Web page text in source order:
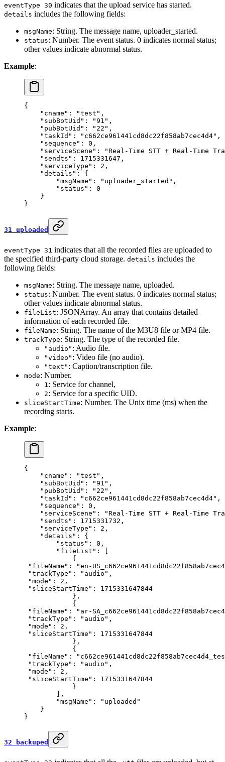
eventType 30 indicates that the upload service has started.
details includes the following fields:
msgName: String. The message name, uploader_started.
status: Number. The event status. 0 indicates normal status;
other values indicate abnormal status.
Example:
{
    "cname"
: "test" ,
    "subBotUid"
: "91" ,
    "pubBotUid"
: "22" ,
    "taskId"
: "c662ce961441cd8dc22f858ab7cec4d4" ,
    "sequence"
: 0 ,
    "serviceScene"
:
"Real-Time STT + Real-Time
    "sendts"
: 1715331647 ,
    "serviceType"
: 2 ,
    "details"
: {
        "msgName"
: "uploader_started" ,
        "status"
: 0
    }
}
31 uploaded
eventType 31 indicates that all the recorded files are uploaded to
the specified third-party cloud storage. details includes the
following fields:
msgName: String. The message name, uploaded.
status: Number. The event status. 0 indicates normal status;
other values indicate abnormal status.
fileList: JSONArray. An array that contains detailed
information of each recorded file.
fileName: String. The name of the M3U8 file or MP4 file.
trackType: String. The type of the recorded file.
"audio" : Audio file.
"video" : Video file (no audio).
"text" : Caption/transcription file.
mode: Number.
1 : Service for channel,
2: Service for a specific UID.
sliceStartTime: Number. The Unix time (ms) when the
recording starts.
Example:
{
    "cname"
: "test" ,
    "subBotUid"
: "91" ,
    "pubBotUid"
: "22" ,
    "taskId"
: "c662ce961441cd8dc22f858ab7cec4d4" ,
    "sequence"
: 0 ,
    "serviceScene"
:
"Real-Time STT + Real-Time
    "sendts"
: 1715331732 ,
    "serviceType"
: 2 ,
    "details"
: {
        "status"
: 0 ,
        "fileList"
: [
            {
"fileName" :
"en-
"trackType" : "audio" ,
"mode" : 2 ,
"sliceStartTime" : 1715331647844
            },
            {
"fileName" :
"ar-
"trackType" : "audio" ,
"mode" : 2 ,
"sliceStartTime" : 1715331647844
            },
            {
"fileName" :
"trackType" : "audio" ,
"mode" : 2 ,
"sliceStartTime" : 1715331647844
            }
        ],
        "msgName"
:
"uploaded"
    }
}
32 backuped